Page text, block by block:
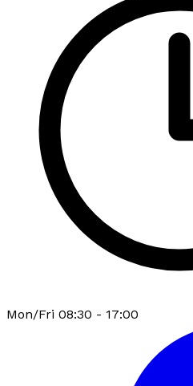
Mon/Fri 08:30 - 17:00